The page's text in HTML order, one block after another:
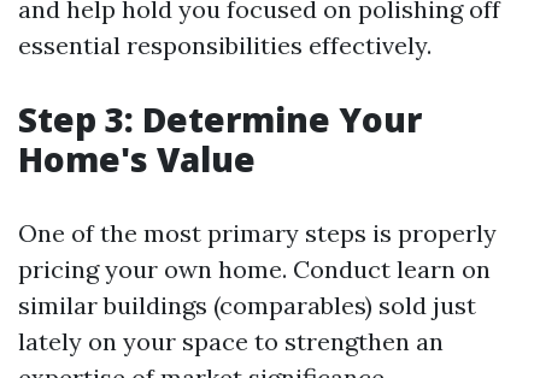
and help hold you focused on polishing off
essential responsibilities effectively.
Step 3: Determine Your
Home's Value
One of the most primary steps is properly
pricing your own home. Conduct learn on
similar buildings (comparables) sold just
lately on your space to strengthen an